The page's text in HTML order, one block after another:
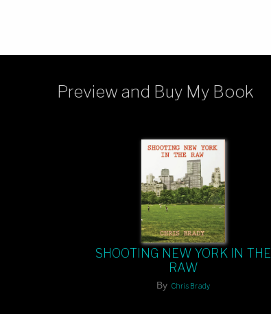
Preview and Buy My Book
SHOOTING NEW YORK IN THE
RAW
By Chris Brady